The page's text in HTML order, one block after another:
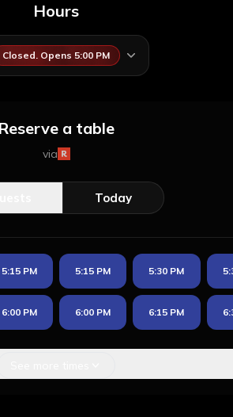
Hours
Closed. Opens 5:00 PM
Reserve a table
via
Today
5:15 PM 5:15 PM 5:30 PM
6:00 PM 6:00 PM 6:15 PM